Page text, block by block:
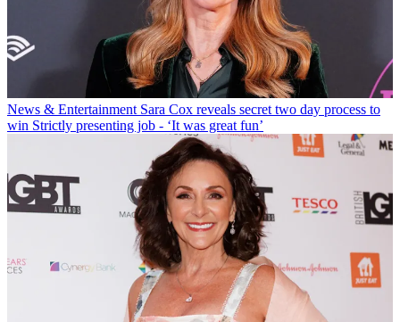
News & Entertainment Sara Cox reveals secret two day process to
win Strictly presenting job - ‘It was great fun’